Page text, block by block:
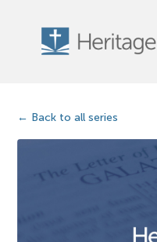
Back to all series